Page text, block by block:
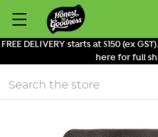
FREE DELIVERY starts at $150 (ex
here for full
Search